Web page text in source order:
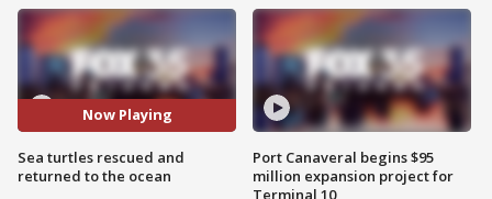
Now Playing
Sea turtles rescued and
returned to the ocean
Port Canaveral begins $95
million expansion project for
Terminal 10